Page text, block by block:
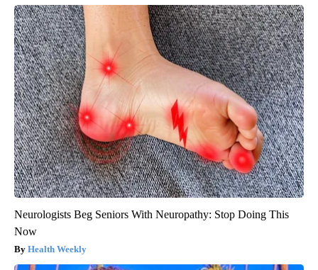
Neurologists Beg Seniors With Neuropathy: Stop Doing This
Now
Health Weekly